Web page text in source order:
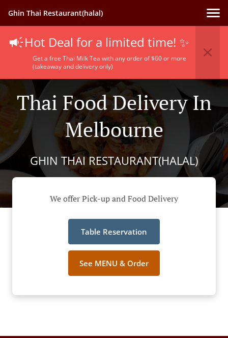
Ghin Thai Restaurant(halal)
Hot Deal for a limited time! ✨
Get a free Thai Milk Tea with any order of $60 or more
(takeaway and delivery only)
Thai Food Delivery In
Melbourne
GHIN THAI RESTAURANT(HALAL)
We offer Pick-up and Food Delivery
Table Reservation
See MENU & Order